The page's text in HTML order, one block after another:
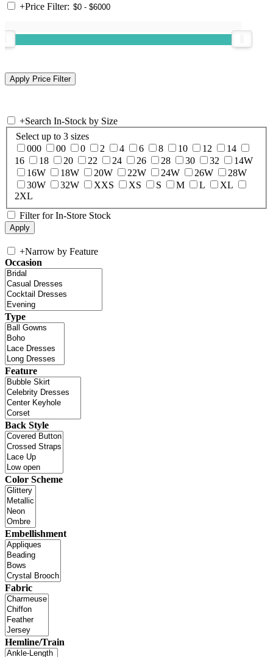
+Price Filter:
+Search In-Stock by Size
Select up to 3 sizes
000
00 0 2 4 6 8 10 12
14
16
18 20 22 24 26 28 30 32
14W
16W
18W 20W 22W 24W 26W
28W
30W
32W XXS XS S M L
XL
2XL
Filter for In-Store Stock
+Narrow by Feature
Occasion
Type
Feature
Back Style
Color Scheme
Embellishment
Fabric
Hemline/Train